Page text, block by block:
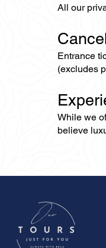
All our
Entrance
(excludes
While we
believe